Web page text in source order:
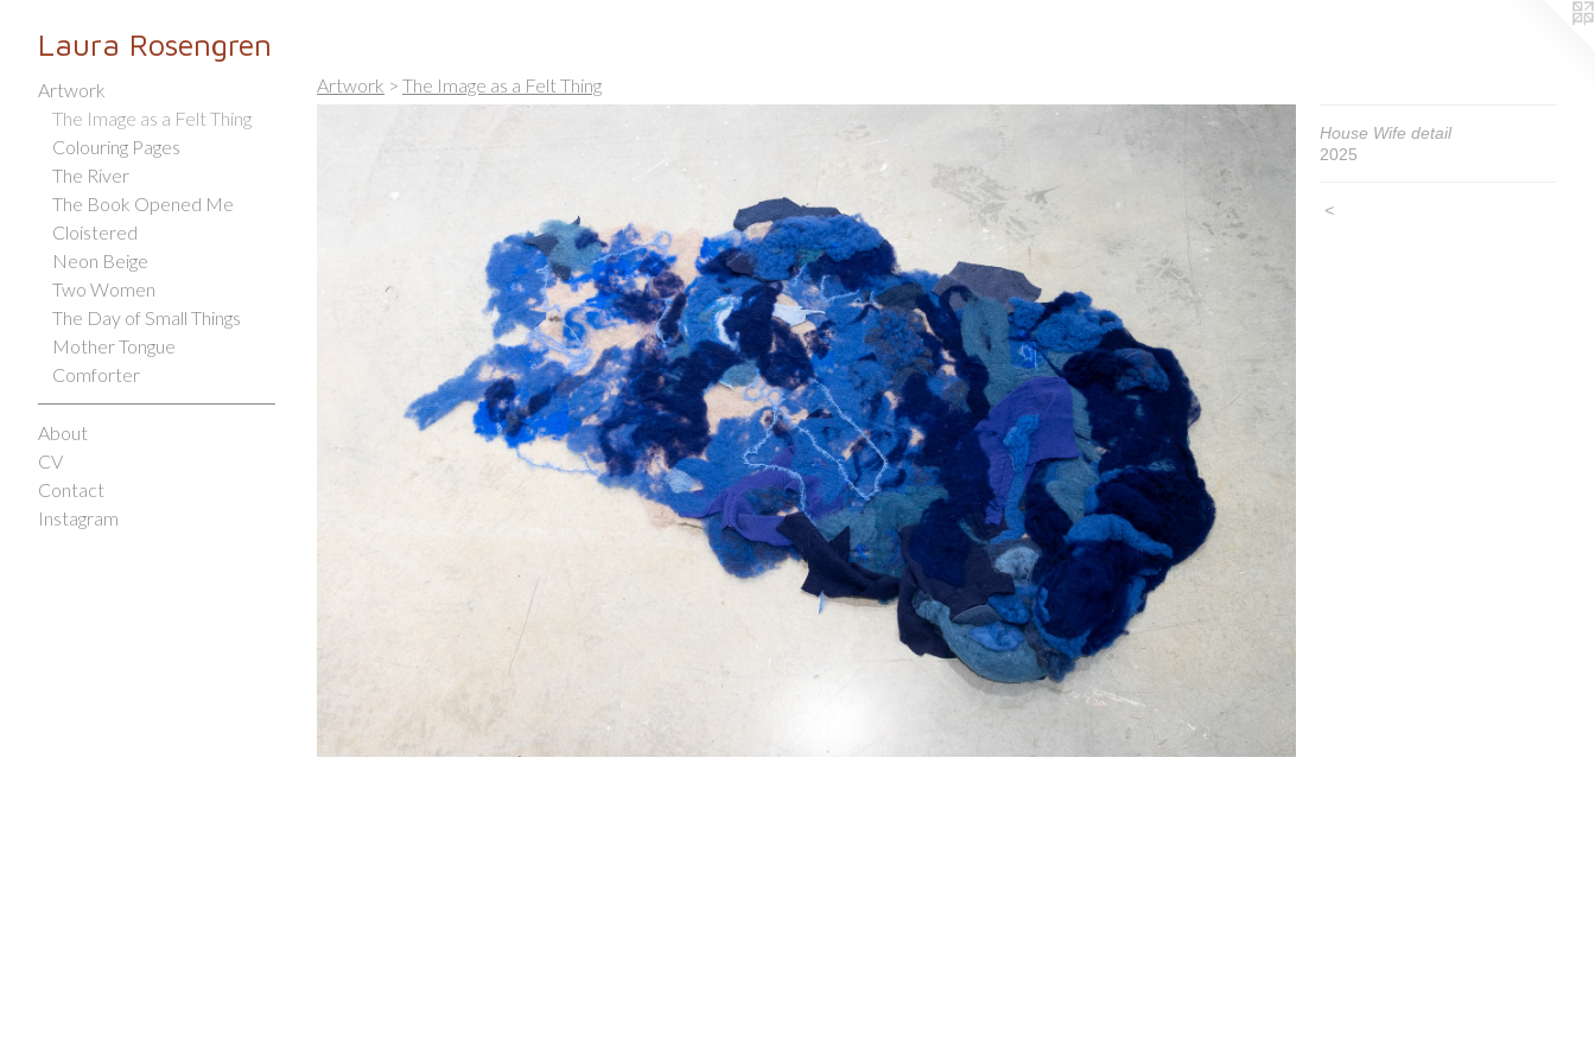
Laura Rosengren
Artwork
The Image as a Felt Thing
Colouring Pages
The River
The Book Opened Me
Cloistered
Neon Beige
Two Women
The Day of Small Things
Mother Tongue
Comforter
About
CV
Contact
Instagram
Artwork > The Image as a Felt Thing
House Wife detail
2025
<